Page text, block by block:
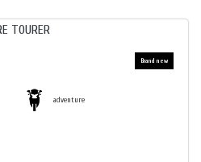
adventure